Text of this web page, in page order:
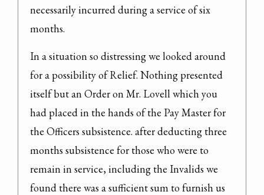
necessarily incurred during a service of six
months.
In a situation so distressing we looked around
for a possibility of Relief. Nothing presented
itself but an Order on Mr. Lovell which you
had placed in the hands of the Pay Master for
the Officers subsistence. after deducting three
months subsistence for those who were to
remain in service, including the Invalids we
found there was a sufficient sum to furnish us